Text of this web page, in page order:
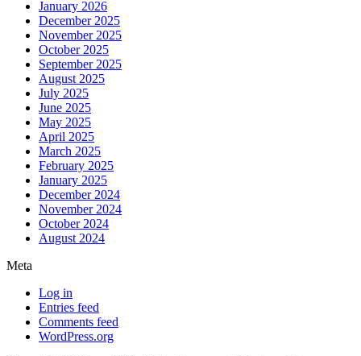
January 2026
December 2025
November 2025
October 2025
September 2025
August 2025
July 2025
June 2025
May 2025
April 2025
March 2025
February 2025
January 2025
December 2024
November 2024
October 2024
August 2024
Meta
Log in
Entries feed
Comments feed
WordPress.org